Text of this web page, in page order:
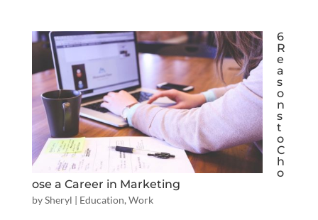
6
R
e
a
s
o
n
s
t
o
C
h
o
ose a Career in Marketing
bySheryl | Education, Work